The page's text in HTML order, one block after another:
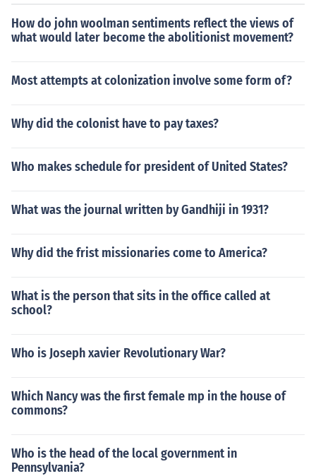
How do john woolman sentiments reflect the views of
what would later become the abolitionist movement?
Most attempts at colonization involve some form of?
Why did the colonist have to pay taxes?
Who makes schedule for president of United States?
What was the journal written by Gandhiji in 1931?
Why did the frist missionaries come to America?
What is the person that sits in the office called at
school?
Who is Joseph xavier Revolutionary War?
Which Nancy was the first female mp in the house of
commons?
Who is the head of the local government in
Pennsylvania?